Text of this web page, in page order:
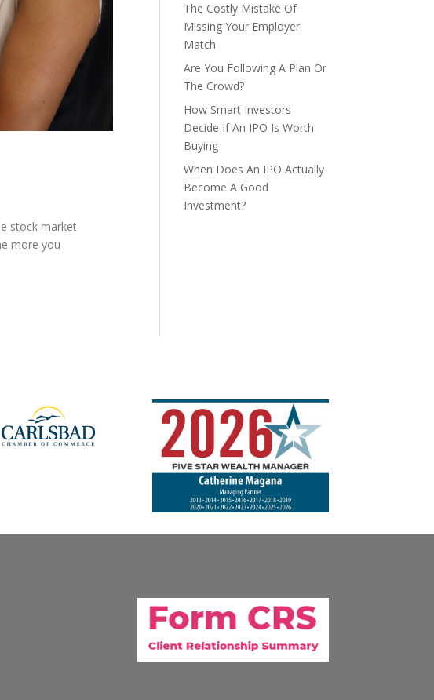
stock market
more you
The Costly Mistake Of
Missing Your Employer
Match
Are You Following A Plan Or
The Crowd?
How Smart Investors
Decide If An IPO Is Worth
Buying
When Does An IPO Actually
Become A Good
Investment?